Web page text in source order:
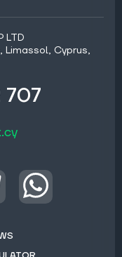
LTD
Cyprus,
707